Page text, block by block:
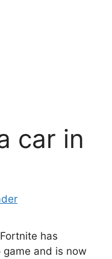
car in
has
and is now